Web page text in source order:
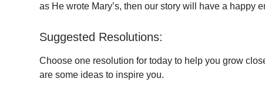
as He wrote Mary’s, then our story will have a happy
Suggested Resolutions:
Choose one resolution for today to help you grow
are some ideas to inspire you.